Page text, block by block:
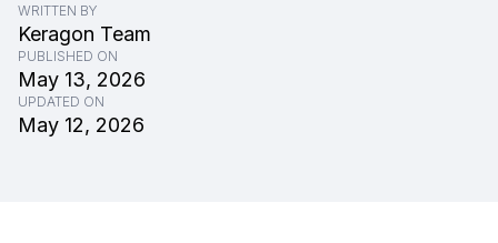
WRITTEN BY
Keragon Team
PUBLISHED ON
May 13, 2026
UPDATED ON
May 12, 2026